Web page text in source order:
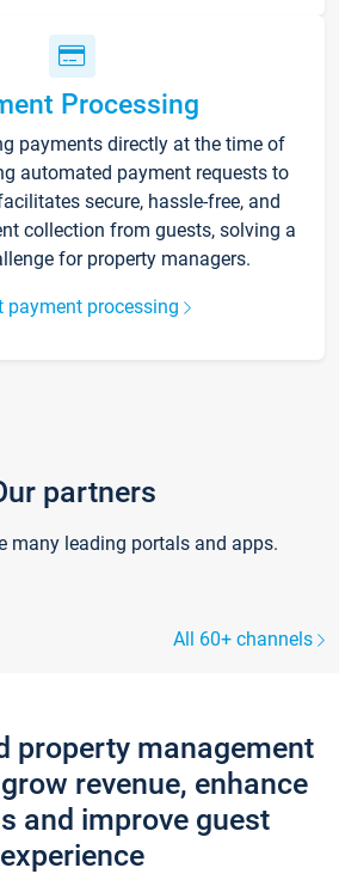
Processing
payments directly at the time of
automated payment requests to
secure, hassle-free, and
collection from guests, solving a
for property managers.
payment processing
partners
many leading portals and apps.
All 60+ channels
property management
revenue, enhance
and improve guest
experience